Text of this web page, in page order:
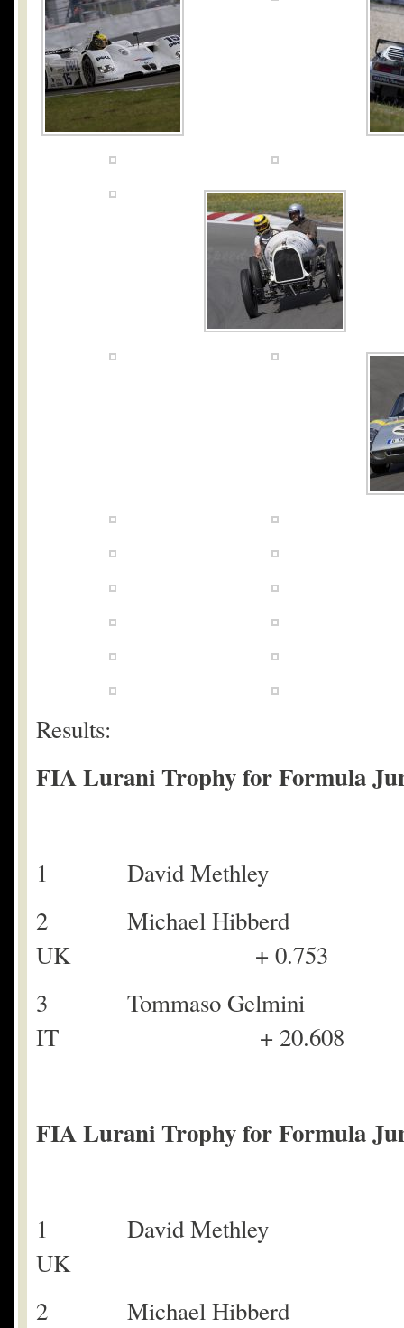
Results:
FIA Lurani Trophy for Formula
1 David
2 Michael
UK + 0.753
3 Tommaso
IT + 20.608
FIA Lurani Trophy for Formula
1 David
UK
2 Michael